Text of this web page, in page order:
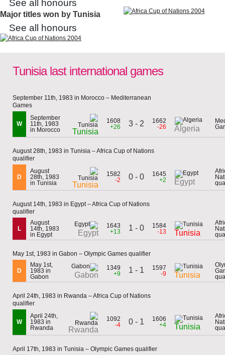
See all honours
Major titles won by Tunisia
See all honours
Tunisia last international games
September 11th, 1983 in Morocco – Mediterranean
Games
W
September
11th, 1983
in Morocco
Tunisia
1608
+26
3 - 2
1662
-26
Algeria
August 28th, 1983 in Tunisia – Africa Cup of Nations
qualifier
D
August
28th, 1983
in Tunisia
Tunisia
1582
-2
0 - 0
1645
+2
Egypt
August 14th, 1983 in Egypt – Africa Cup of Nations
qualifier
L
August
14th, 1983
in Egypt
Egypt
1643
+13
1 - 0
1584
-13
Tunisia
May 1st, 1983 in Gabon – Olympic Games qualifier
D
May 1st,
1983 in
Gabon
Gabon
1349
+9
1 - 1
1597
-9
Tunisia
April 24th, 1983 in Rwanda – Africa Cup of Nations
qualifier
W
April 24th,
1983 in
Rwanda
Rwanda
1092
-4
0 - 1
1606
+4
Tunisia
April 17th, 1983 in Tunisia – Olympic Games qualifier